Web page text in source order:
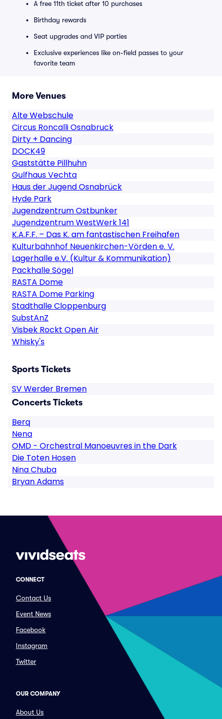
A free 11th ticket after 10 purchases
Birthday rewards
Seat upgrades and VIP parties
Exclusive experiences like on-field passes to your
favorite team
More Venues
Alte Webschule
Circus Roncalli Osnabruck
Dirty + Dancing
DOCK49
Gaststätte Pillhuhn
Gulfhaus Vechta
Haus der Jugend Osnabrück
Hyde Park
Jugendzentrum Ostbunker
Jugendzentrum WestWerk 141
K.A.F.F. – Das K. am fantastischen Freihafen
Kulturbahnhof Neuenkirchen-Vörden e. V.
Lagerhalle e.V. (Kultur & Kommunikation)
Packhalle Sögel
RASTA Dome
RASTA Dome Parking
Stadthalle Cloppenburg
SubstAnZ
Visbek Rockt Open Air
Whisky's
Sports Tickets
SV Werder Bremen
Concerts Tickets
Berq
Nena
OMD - Orchestral Manoeuvres in the Dark
Die Toten Hosen
Nina Chuba
Bryan Adams
CONNECT
Contact Us
Event News
Facebook
Instagram
Twitter
OUR COMPANY
About Us